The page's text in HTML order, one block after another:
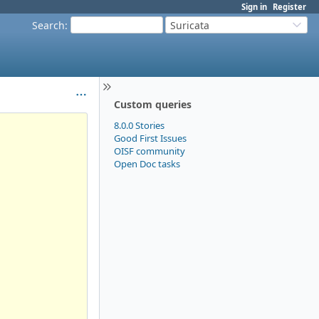
Sign in Register
Search: Suricata
Custom queries
8.0.0 Stories
Good First Issues
OISF community
Open Doc tasks